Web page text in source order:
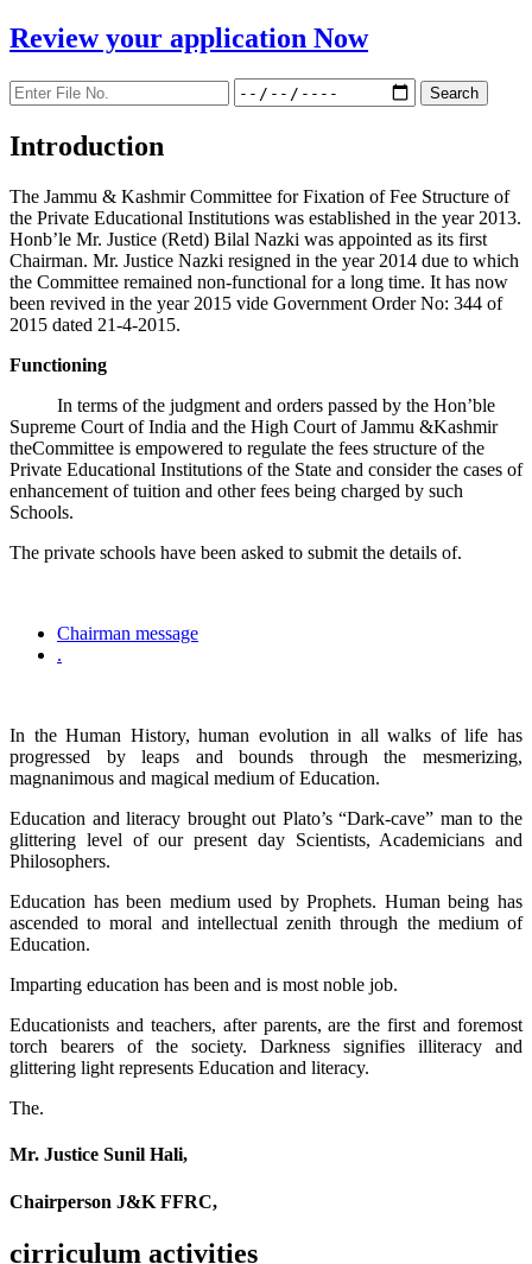
Review your application Now
Introduction
The Jammu & Kashmir Committee for Fixation of Fee Structure of
the Private Educational Institutions was established in the year 2013.
Honb’le Mr. Justice (Retd) Bilal Nazki was appointed as its first
Chairman. Mr. Justice Nazki resigned in the year 2014 due to which
the Committee remained non-functional for a long time. It has now
been revived in the year 2015 vide Government Order No: 344 of
2015 dated 21-4-2015.
Functioning
In terms of the judgment and orders passed by the Hon’ble
Supreme Court of India and the High Court of Jammu &Kashmir
theCommittee is empowered to regulate the fees structure of the
Private Educational Institutions of the State and consider the cases of
enhancement of tuition and other fees being charged by such
Schools.
The private schools have been asked to submit the details of.
Chairman message
.
In the Human History, human evolution in all walks of life has
progressed by leaps and bounds through the mesmerizing,
magnanimous and magical medium of Education.
Education and literacy brought out Plato’s “Dark-cave” man to the
glittering level of our present day Scientists, Academicians and
Philosophers.
Education has been medium used by Prophets. Human being has
ascended to moral and intellectual zenith through the medium of
Education.
Imparting education has been and is most noble job.
Educationists and teachers, after parents, are the first and foremost
torch bearers of the society. Darkness signifies illiteracy and
glittering light represents Education and literacy.
The.
Mr. Justice Sunil Hali,
Chairperson J&K FFRC,
cirriculum activities